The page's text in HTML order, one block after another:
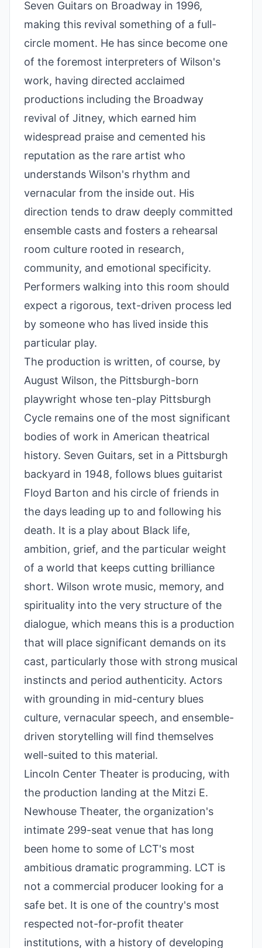
Seven Guitars on Broadway in 1996,
making this revival something of a full-
circle moment. He has since become one
of the foremost interpreters of Wilson's
work, having directed acclaimed
productions including the Broadway
revival of Jitney, which earned him
widespread praise and cemented his
reputation as the rare artist who
understands Wilson's rhythm and
vernacular from the inside out. His
direction tends to draw deeply committed
ensemble casts and fosters a rehearsal
room culture rooted in research,
community, and emotional specificity.
Performers walking into this room should
expect a rigorous, text-driven process led
by someone who has lived inside this
particular play.
The production is written, of course, by
August Wilson, the Pittsburgh-born
playwright whose ten-play Pittsburgh
Cycle remains one of the most significant
bodies of work in American theatrical
history. Seven Guitars, set in a Pittsburgh
backyard in 1948, follows blues guitarist
Floyd Barton and his circle of friends in
the days leading up to and following his
death. It is a play about Black life,
ambition, grief, and the particular weight
of a world that keeps cutting brilliance
short. Wilson wrote music, memory, and
spirituality into the very structure of the
dialogue, which means this is a production
that will place significant demands on its
cast, particularly those with strong musical
instincts and period authenticity. Actors
with grounding in mid-century blues
culture, vernacular speech, and ensemble-
driven storytelling will find themselves
well-suited to this material.
Lincoln Center Theater is producing, with
the production landing at the Mitzi E.
Newhouse Theater, the organization's
intimate 299-seat venue that has long
been home to some of LCT's most
ambitious dramatic programming. LCT is
not a commercial producer looking for a
safe bet. It is one of the country's most
respected not-for-profit theater
institutions, with a history of developing